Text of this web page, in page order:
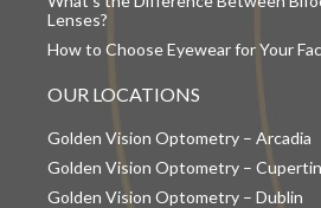
Lenses?
How to Choose Eyewear for Your
OUR LOCATIONS
Golden Vision Optometry – Arcadia
Golden Vision Optometry –
Golden Vision Optometry – Dublin